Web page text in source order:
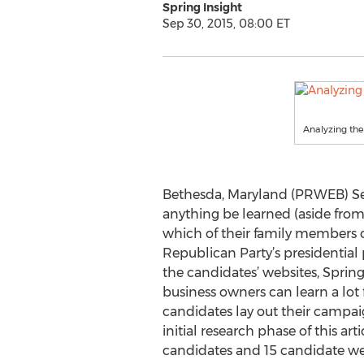
Spring Insight
Sep 30, 2015, 08:00 ET
Analyzing
Bethesda, Maryland (PRWEB)
anything be learned (aside
which of their family members
Republican Party’s
the candidates’ websites,
business owners can learn a
candidates lay out their
initial research phase of this
candidates and 15 candidate